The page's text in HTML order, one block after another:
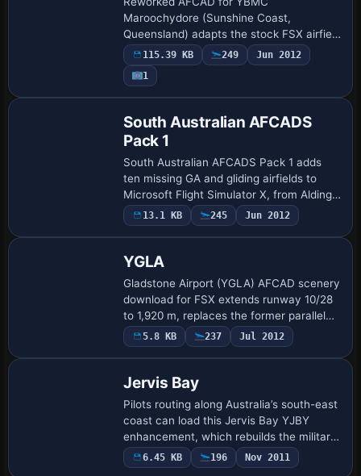
Maroochydore (Sunshine Coast,
Queensland) adapts the stock FSX airfield
with a wider apron, new asphalt stands,
accurate gate numbering, optional
animated jetways, extra GA …
115.39 KB 249
Jun 2012
1
South Australian AFCADS
Pack 1
South Australian AFCADS Pack 1 adds
ten missing GA and gliding airfields to
Microsoft Flight Simulator X, from Aldinga
in Adelaide’s southern outskirts to remote
Marla, Amata, and Arkaroola, supply…
13.1 KB 245 Jun 2012
YGLA
Gladstone Airport (YGLA) AFCAD scenery
download for FSX extends runway 10/28
to 1,920 m, replaces the former parallel
taxiway with a new northern strip,
optimises apron geometry and gate
5.8 KB 237 Jul 2012
Jervis Bay
Pilots routing along Australia’s south-east
coast can load this Jervis Bay YJBY
enhancement, which rebuilds the military
airfield’s AFCAD with correct runway
metadata, linked helipads, revised taxi…
6.45 KB 196 Nov 2011